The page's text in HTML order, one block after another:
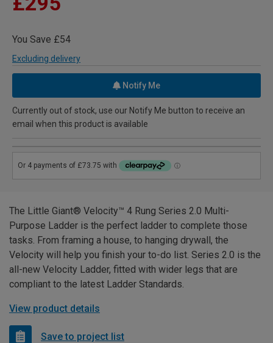
You Save £54
Excluding delivery
Notify Me
Currently out of stock, use our Notify Me button to receive an
email when this product is available
The Little Giant® Velocity™ 4 Rung Series 2.0 Multi-
Purpose Ladder is the perfect ladder to complete those
tasks. From framing a house, to hanging drywall, the
Velocity will help you finish your to-do list. Series 2.0 is the
all-new Velocity Ladder, fitted with wider legs that are
compliant to the latest Ladder Standards.
View product details
Save to project list